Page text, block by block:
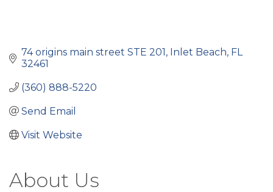
74 origins main street STE 201 Inlet Beach FL
32461
(360) 888-5220
Send Email
Visit Website
About Us